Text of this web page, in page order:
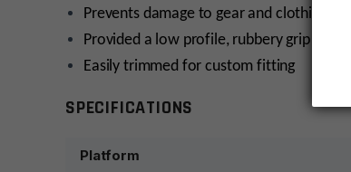
Prevents damage to gear and clothing
Provided a low profile, rubbery grip
Easily trimmed for custom fitting
SPECIFICATIONS
Platform